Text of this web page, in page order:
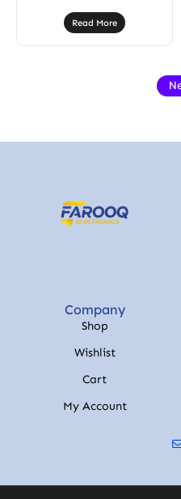
Read More
Company
Shop
Wishlist
Cart
My Account